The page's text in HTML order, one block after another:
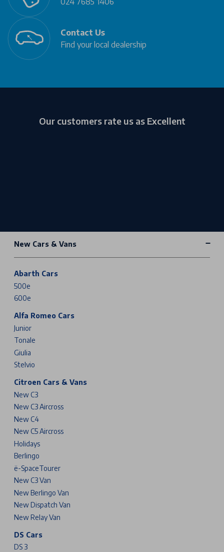
Contact Us
Find your local dealership
Our customers rate us as Excellent
New Cars & Vans
Abarth Cars
500e
600e
Alfa Romeo Cars
Junior
Tonale
Giulia
Stelvio
Citroen Cars & Vans
New C3
New C3 Aircross
New C4
New C5 Aircross
Holidays
Berlingo
ë-SpaceTourer
New C3 Van
New Berlingo Van
New Dispatch Van
New Relay Van
DS Cars
DS 3